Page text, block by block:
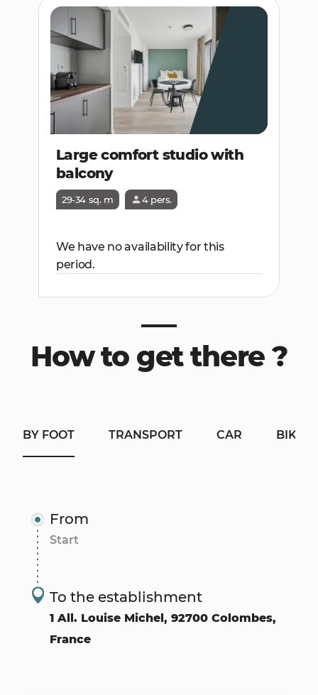
Large comfort studio with
balcony
29-34 sq. m 4 pers.
We have no availability for this
period.
How to get there ?
BY FOOT TRANSPORT CAR BIKE
From
To the establishment
1 All. Louise Michel, 92700 Colombes,
France